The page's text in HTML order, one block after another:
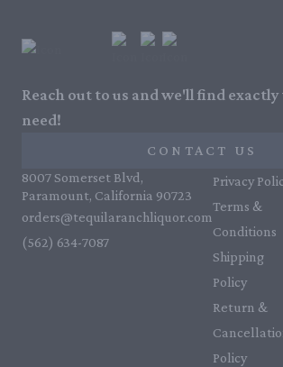
Reach out to us and we'll find
need!
CONTACT US
8007 Somerset Blvd,
Paramount, California 90723
orders@tequilaranchliquor.com
(562) 634-7087‬
Privacy
Terms &
Conditions
Shipping
Policy
Return &
Policy